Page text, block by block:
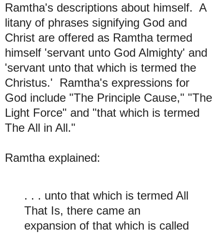
Ramtha's descriptions about himself. A
litany of phrases signifying God and
Christ are offered as Ramtha termed
himself 'servant unto God Almighty' and
'servant unto that which is termed the
Christus.' Ramtha's expressions for
God include "The Principle Cause," "The
Light Force" and "that which is termed
The All in All."
Ramtha explained:
. . . unto that which is termed All
That Is, there came an
expansion of that which is called